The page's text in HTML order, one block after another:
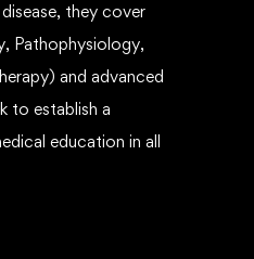
they cover
Pathophysiology,
and advanced
to establish a
education in all